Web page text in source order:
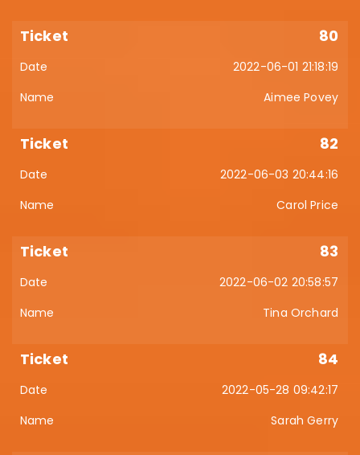
80
2022-06-01 21:18:19
Aimee Povey
82
2022-06-03 20:44:16
Carol Price
83
2022-06-02 20:58:57
Tina Orchard
84
2022-05-28 09:42:17
Sarah Gerry